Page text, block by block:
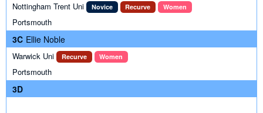
Nottingham Trent Uni Novice Recurve Women
Portsmouth
3C Ellie Noble
Warwick Uni Recurve Women
Portsmouth
3D